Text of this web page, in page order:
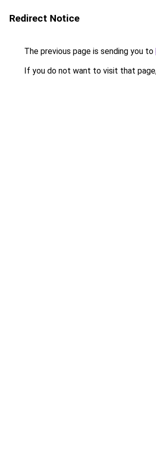
Redirect Notice
The previous page is sending you to
If you do not want to visit that